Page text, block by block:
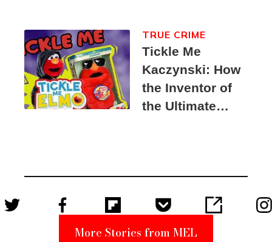
Tickle Me
Kaczynski: How
the Inventor of
the Ultimate
Suspect
TRUE CRIME
More Stories from MEL